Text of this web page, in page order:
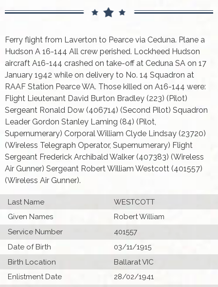
Ferry flight from Laverton to Pearce via Ceduna. Plane a
Hudson A 16-144 All crew perished. Lockheed Hudson
aircraft A16-144 crashed on take-off at Ceduna SA on 17
January 1942 while on delivery to No. 14 Squadron at
RAAF Station Pearce WA. Those killed on A16-144 were:
Flight Lieutenant David Burton Bradley (223) (Pilot)
Sergeant Ronald Dow (406714) (Second Pilot) Squadron
Leader Gordon Stanley Laming (84) (Pilot,
Supernumerary) Corporal William Clyde Lindsay (23720)
(Wireless Telegraph Operator, Supernumerary) Flight
Sergeant Frederick Archibald Walker (407383) (Wireless
Air Gunner) Sergeant Robert William Westcott (401557)
(Wireless Air Gunner).
Last Name
WESTCOTT
Given Names
Robert William
Service Number
401557
Date of Birth
03/11/1915
Birth Location
Ballarat VIC
Enlistment Date
28/02/1941